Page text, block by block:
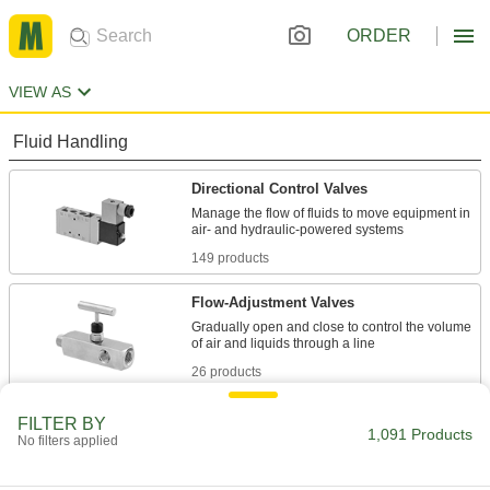
ORDER
VIEW AS
Fluid Handling
Directional Control Valves
Manage the flow of fluids to move equipment in
149 products
Flow-Adjustment Valves
Gradually open and close to control the volume
26 products
FILTER BY
No filters applied 1,091 Products